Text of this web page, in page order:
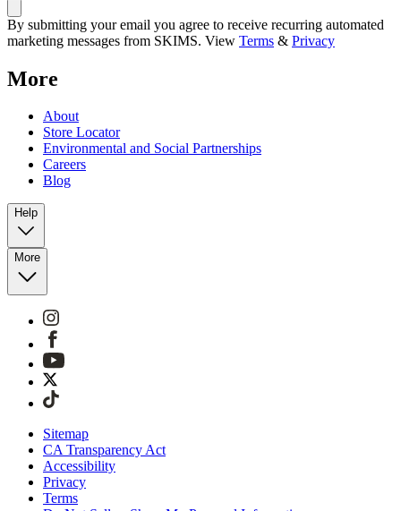
By submitting your email you agree to receive recurring automated
marketing messages from SKIMS. View Terms & Privacy
More
About
Store Locator
Environmental and Social Partnerships
Careers
Blog
Help
More
Sitemap
CA Transparency Act
Accessibility
Privacy
Terms